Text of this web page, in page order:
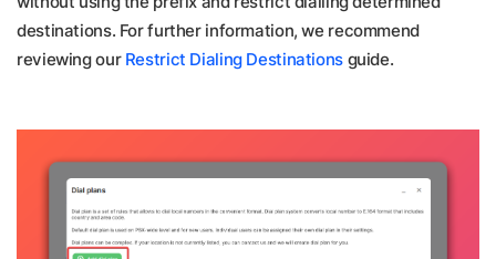
destinations. For further information, we recommend
reviewing our Restrict Dialing Destinationsguide.